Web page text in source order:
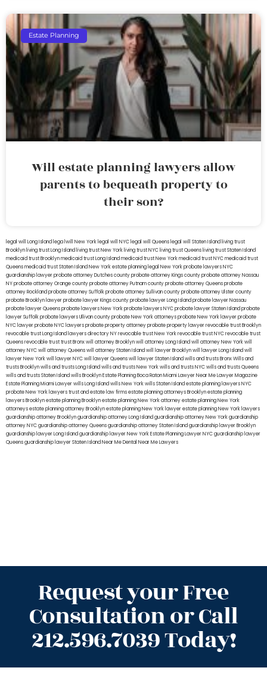
Estate Planning
Will estate planning lawyers allow
parents to bequeath property to
their son?
legal will Long Island lega lwill New York legal will NYC legal will Queens legal will Staten Island living trust
Brooklyn living trust Long Island living trust New York living trust NYC living trust Queens living trust Staten Island
medicaid trust Brooklynmedicaid trust Long Islandmedicaid trust New Yorkmedicaid trust NYCmedicaid trust
Queensmedicaid trust Staten IslandNew York estate planning legal New York probate lawyersNYC
guardianship lawyerprobate attorney Dutches countyprobate attorney Kings countyprobate attorney Nassau
NYprobate attorney Orange countyprobate attorney Putnam countyprobate attorney Queensprobate
attorney Rocklandprobate attorney Suffolkprobate attorney Sullivan countyprobate attorney Ulster county
probate Brooklyn lawyerprobate lawyer Kings countyprobate lawyer Long Islandprobate lawyer Nassau
probate lawyer Queensprobate lawyers New Yorkprobate lawyers NYCprobate lawyer Staten Islandprobate
lawyer Suffolkprobate lawyers Ullivan countyprobate New York attorneysprobate New York lawyerprobate
NYC lawyerprobate NYC lawyersprobate property attorneyprobate property lawyerrevocable trust Brooklyn
revocable trust Long Island lawyers directory NYrevocable trust New Yorkrevocable trust NYCrevocable trust
Queensrevocable trusttrust Bronxwill attorney Brooklynwill attorney Long Islandwill attorney New Yorkwill
attorney NYCwill attorney Queenswill attorney Staten Islandwill lawyer Brooklynwill lawyer Long Islandwill
lawyer New Yorkwill lawyer NYCwill lawyer Queenswill lawyer Staten Islandwills and trusts BronxWills and
trusts Brooklynwills and trusts Long Islandwills and trusts New Yorkwills and trusts NYCwills and trusts Queens
wills and trusts Staten Islandwills BrooklynEstate Planning Boca RatonMiami Lawyer Near MeLawyer Magazine
Estate Planning Miami Lawyerwills Long Islandwills New Yorkwills Staten Islandestate planning lawyers NYC
probate New York lawyerstrust and estate law firmsestate planning attorneys Brooklynestate planning
lawyers Brooklynestate planning Brooklynestate planning New York attorneyestate planning New York
attorneysestate planning attorney Brooklynestate planning New York lawyerestate planning New York lawyers
guardianship attorney Brooklynguardianship attorney Long Islandguardianship attorney New Yorkguardianship
attorney NYCguardianship attorney Queensguardianship attorney Staten Islandguardianship lawyer Brooklyn
guardianship lawyer Long Islandguardianship lawyer New YorkEstate Planning Lawyer NYCguardianship lawyer
Queensguardianship lawyer Staten IslandNear Me Dental Near Me Lawyers
Request your Free
Consultation or Call
212.596.7039 Today!